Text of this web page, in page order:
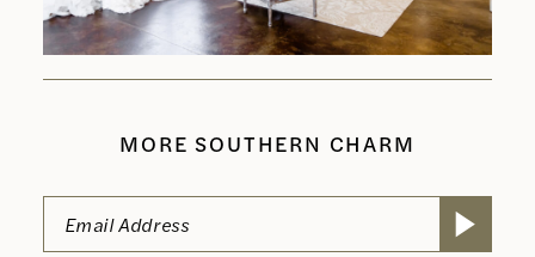
MORE SOUTHERN CHARM